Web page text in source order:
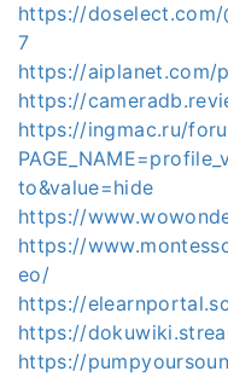
https://doselect.com/
7
https://aiplanet.com/
https://
https://ingmac.ru/
to&value=hide
https://
https://
eo/
https://
https://
https://